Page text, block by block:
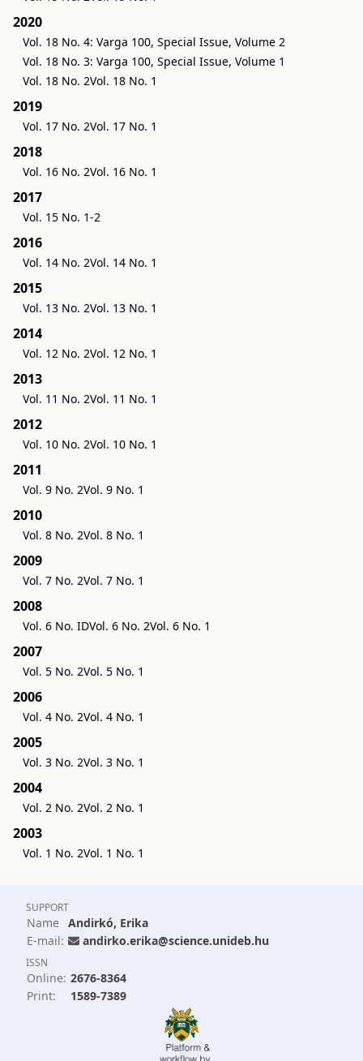
2020
Vol. 18 No. 4: Varga 100, Special Issue, Volume 2
Vol. 18 No. 3: Varga 100, Special Issue, Volume 1
Vol. 18 No. 2Vol. 18 No. 1
2019
Vol. 17 No. 2Vol. 17 No. 1
2018
Vol. 16 No. 2Vol. 16 No. 1
2017
Vol. 15 No. 1-2
2016
Vol. 14 No. 2Vol. 14 No. 1
2015
Vol. 13 No. 2Vol. 13 No. 1
2014
Vol. 12 No. 2Vol. 12 No. 1
2013
Vol. 11 No. 2Vol. 11 No. 1
2012
Vol. 10 No. 2Vol. 10 No. 1
2011
Vol. 9 No. 2Vol. 9 No. 1
2010
Vol. 8 No. 2Vol. 8 No. 1
2009
Vol. 7 No. 2Vol. 7 No. 1
2008
Vol. 6 No. IDVol. 6 No. 2Vol. 6 No. 1
2007
Vol. 5 No. 2Vol. 5 No. 1
2006
Vol. 4 No. 2Vol. 4 No. 1
2005
Vol. 3 No. 2Vol. 3 No. 1
2004
Vol. 2 No. 2Vol. 2 No. 1
2003
Vol. 1 No. 2Vol. 1 No. 1
SUPPORT
Name Andirkó, Erika
E-mail:
andirko.erika@science.unideb.hu
ISSN
Online: 2676-8364
Print:
1589-7389